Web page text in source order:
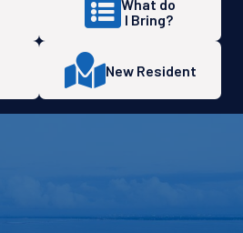
What do
I Bring?
New Resident